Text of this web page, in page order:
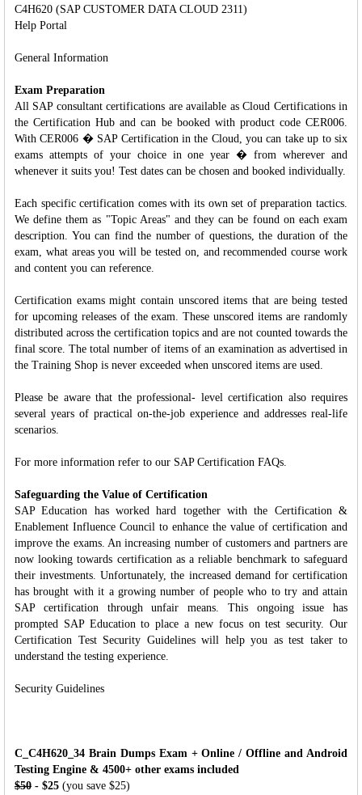
C4H620 (SAP CUSTOMER DATA CLOUD 2311)
Help Portal
General Information
Exam Preparation
All SAP consultant certifications are available as Cloud Certifications in
the Certification Hub and can be booked with product code CER006.
With CER006 � SAP Certification in the Cloud, you can take up to six
exams attempts of your choice in one year � from wherever and
whenever it suits you! Test dates can be chosen and booked individually.
Each specific certification comes with its own set of preparation tactics.
We define them as "Topic Areas" and they can be found on each exam
description. You can find the number of questions, the duration of the
exam, what areas you will be tested on, and recommended course work
and content you can reference.
Certification exams might contain unscored items that are being tested
for upcoming releases of the exam. These unscored items are randomly
distributed across the certification topics and are not counted towards the
final score. The total number of items of an examination as advertised in
the Training Shop is never exceeded when unscored items are used.
Please be aware that the professional- level certification also requires
several years of practical on-the-job experience and addresses real-life
scenarios.
For more information refer to our SAP Certification FAQs.
Safeguarding the Value of Certification
SAP Education has worked hard together with the Certification &
Enablement Influence Council to enhance the value of certification and
improve the exams. An increasing number of customers and partners are
now looking towards certification as a reliable benchmark to safeguard
their investments. Unfortunately, the increased demand for certification
has brought with it a growing number of people who to try and attain
SAP certification through unfair means. This ongoing issue has
prompted SAP Education to place a new focus on test security. Our
Certification Test Security Guidelines will help you as test taker to
understand the testing experience.
Security Guidelines
C_C4H620_34 Brain Dumps Exam + Online / Offline and Android
Testing Engine & 4500+ other exams included
$50 - $25 (you save $25)